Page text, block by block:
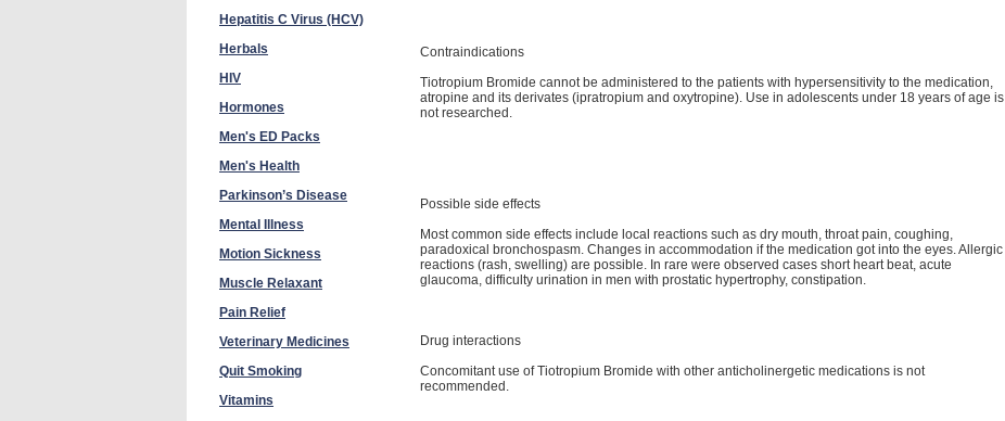
Hepatitis C Virus (HCV)
Herbals
HIV
Hormones
Men's ED Packs
Men's Health
Parkinson’s Disease
Mental Illness
Motion Sickness
Muscle Relaxant
Pain Relief
Veterinary Medicines
Quit Smoking
Vitamins
Contraindications
Tiotropium Bromide cannot be administered to the patients with hypersensitivity to the medication,
atropine and its derivates (ipratropium and oxytropine). Use in adolescents under 18 years of age is
not researched.
Possible side effects
Most common side effects include local reactions such as dry mouth, throat pain, coughing,
paradoxical bronchospasm. Changes in accommodation if the medication got into the eyes. Allergic
reactions (rash, swelling) are possible. In rare were observed cases short heart beat, acute
glaucoma, difficulty urination in men with prostatic hypertrophy, constipation.
Drug interactions
Concomitant use of Tiotropium Bromide with other anticholinergetic medications is not
recommended.